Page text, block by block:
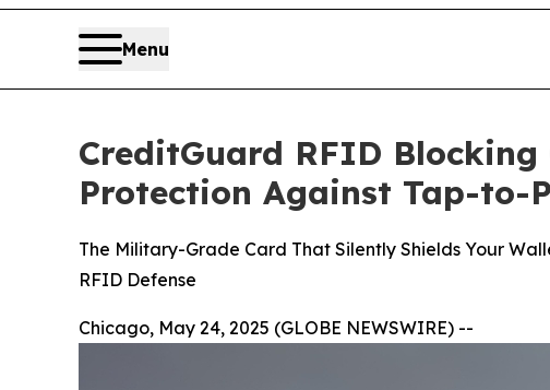
Menu
CreditGuard RFID
Protection Against Tap-to-
The Military-Grade Card That Silently Shields Your
RFID Defense
Chicago, May 24, 2025 (GLOBE NEWSWIRE) --